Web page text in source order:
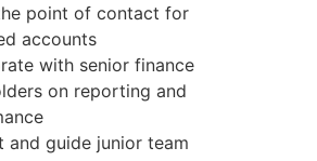
point of contact for
accounts
with senior finance
on reporting and
and guide junior team